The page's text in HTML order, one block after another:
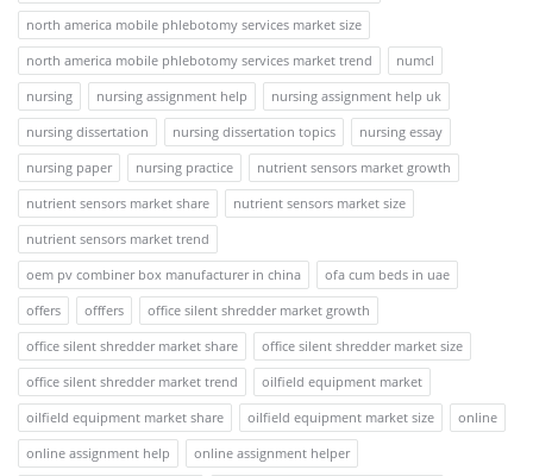
north america mobile phlebotomy services market size
north america mobile phlebotomy services market trend
numcl
nursing
nursing assignment help
nursing assignment help uk
nursing dissertation
nursing dissertation topics
nursing essay
nursing paper
nursing practice
nutrient sensors market growth
nutrient sensors market share
nutrient sensors market size
nutrient sensors market trend
oem pv combiner box manufacturer in china
ofa cum beds in uae
offers
offfers
office silent shredder market growth
office silent shredder market share
office silent shredder market size
office silent shredder market trend
oilfield equipment market
oilfield equipment market share
oilfield equipment market size
online
online assignment help
online assignment helper